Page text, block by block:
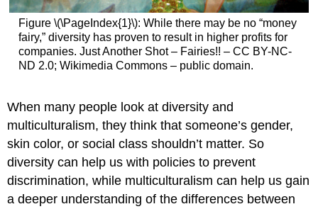
Figure \(\PageIndex{1}\): While there may be no “money
fairy,” diversity has proven to result in higher profits for
companies. Just Another Shot – Fairies!! – CC BY-NC-
ND 2.0; Wikimedia Commons – public domain.
When many people look at diversity and
multiculturalism, they think that someone’s gender,
skin color, or social class shouldn’t matter. So
diversity can help us with policies to prevent
discrimination, while multiculturalism can help us gain
a deeper understanding of the differences between